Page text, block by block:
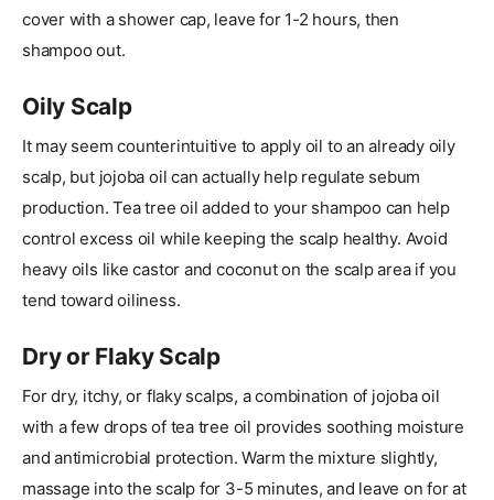
cover with a shower cap, leave for 1-2 hours, then
shampoo out.
Oily Scalp
It may seem counterintuitive to apply oil to an already oily
scalp, but jojoba oil can actually help regulate sebum
production. Tea tree oil added to your shampoo can help
control excess oil while keeping the scalp healthy. Avoid
heavy oils like castor and coconut on the scalp area if you
tend toward oiliness.
Dry or Flaky Scalp
For dry, itchy, or flaky scalps, a combination of jojoba oil
with a few drops of tea tree oil provides soothing moisture
and antimicrobial protection. Warm the mixture slightly,
massage into the scalp for 3-5 minutes, and leave on for at